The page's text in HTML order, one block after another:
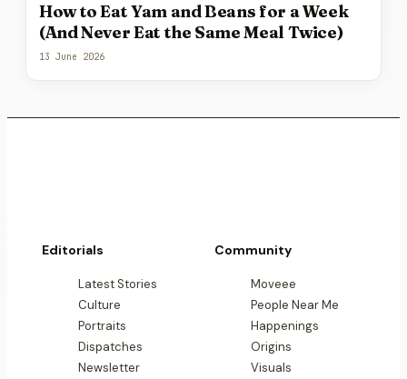
How to Eat Yam and Beans for a Week
(And Never Eat the Same Meal Twice)
13 June 2026
Editorials
Latest Stories
Culture
Portraits
Dispatches
Newsletter
Community
Moveee
People Near Me
Happenings
Origins
Visuals